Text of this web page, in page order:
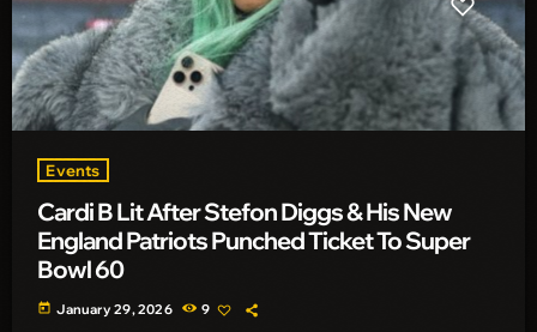
Events
Cardi B Lit After Stefon Diggs & His New
England Patriots Punched Ticket To Super
Bowl 60
today January 29, 2026 9